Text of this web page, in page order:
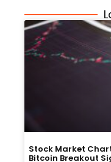
Stock Market
Bitcoin Breakout